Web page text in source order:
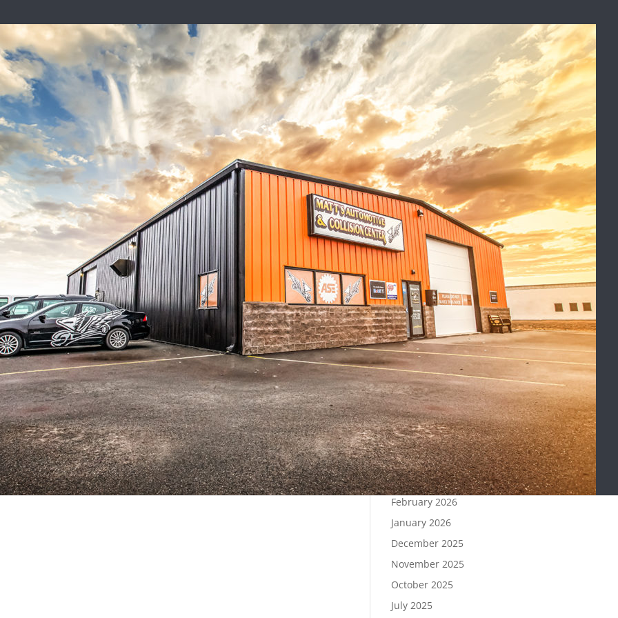
Your Vehicle? Here’s What to
Blog
inline or in the module Content settings. You can also style every
and even apply custom CSS to this text in the module Advanced
Recent Posts
Car Not Starting? Key Starter
Symptoms to Know
Finding the Best Auto Body
Shop in the Fargo-Moorhead
Area
Catalytic Converter
Replacement: What Drivers
Need to Know
Signs Your Fuel Pump Needs
Replacement
Can You Drive With Grinding
Brakes?
Recent Comments
Archives
April 2026
March 2026
February 2026
January 2026
December 2025
November 2025
October 2025
July 2025